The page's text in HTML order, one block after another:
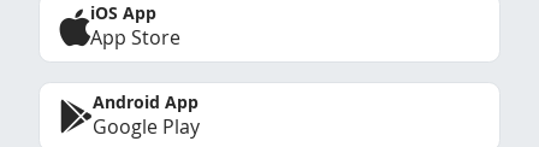
iOS App
App Store
Android App
Google Play